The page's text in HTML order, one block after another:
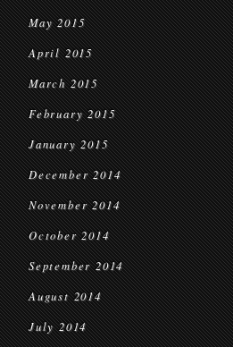
May 2015
April 2015
March 2015
February 2015
January 2015
December 2014
November 2014
October 2014
September 2014
August 2014
July 2014